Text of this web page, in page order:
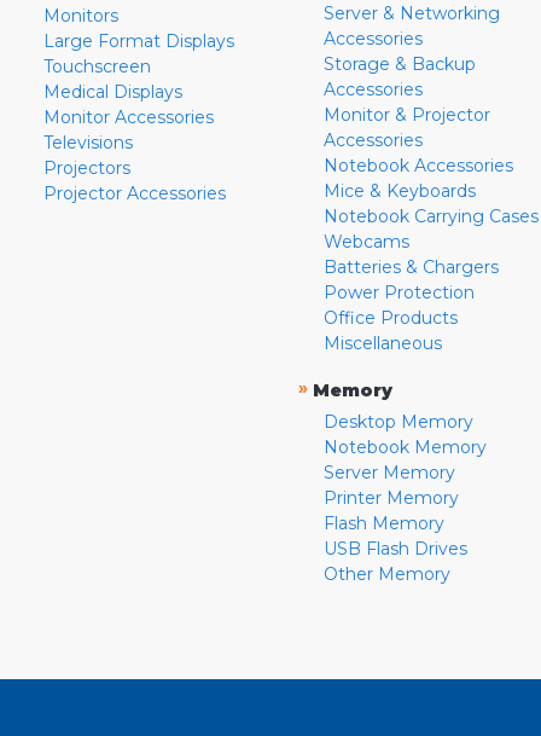
Monitors
Large Format Displays
Touchscreen
Medical Displays
Monitor Accessories
Televisions
Projectors
Projector Accessories
Server & Networking
Accessories
Storage & Backup
Accessories
Monitor & Projector
Accessories
Notebook Accessories
Mice & Keyboards
Notebook Carrying Cases
Webcams
Batteries & Chargers
Power Protection
Office Products
Miscellaneous
» Memory
Desktop Memory
Notebook Memory
Server Memory
Printer Memory
Flash Memory
USB Flash Drives
Other Memory